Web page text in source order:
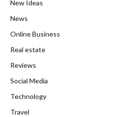
New Ideas
News
Online Business
Real estate
Reviews
Social Media
Technology
Travel